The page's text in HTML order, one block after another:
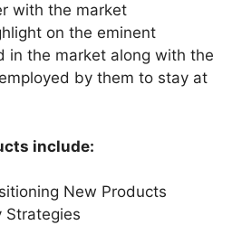
with the market
on the eminent
in the market along with the
by them to stay at
include:
New Products
Strategies